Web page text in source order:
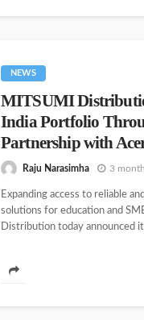
NEWS
MITSUMI
India Portfolio
Partnership with
Raju Narasimha 3
Expanding access to reliable
solutions for education and
Distribution today announced